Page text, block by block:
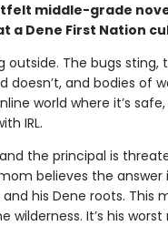
middle-grade
a Dene First Nation
The bugs sting,
and bodies of
world where it’s
IRL.
the principal is
believes the answer
his Dene roots. This
It’s his